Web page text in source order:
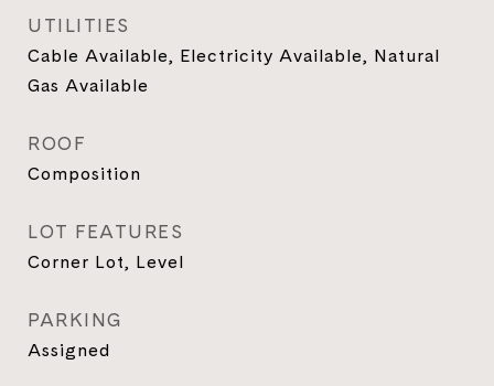
UTILITIES
Cable Available, Electricity Available, Natural
Gas Available
ROOF
Composition
LOT FEATURES
Corner Lot, Level
PARKING
Assigned